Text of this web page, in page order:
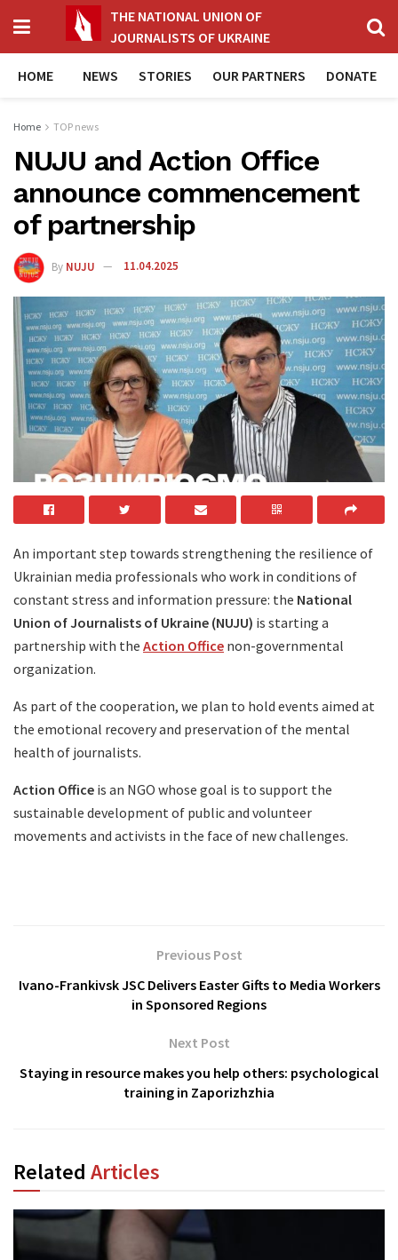
THE NATIONAL UNION OF
JOURNALISTS OF UKRAINE
HOME NEWS STORIES OUR PARTNERS DONATE
Home TOP news
NUJU and Action Office
announce commencement
of partnership
By NUJU 11.04.2025
An important step towards strengthening the resilience of
Ukrainian media professionals who work in conditions of
constant stress and information pressure: the National
Union of Journalists of Ukraine (NUJU) is starting a
partnership with the Action Office non-governmental
organization.
As part of the cooperation, we plan to hold events aimed at
the emotional recovery and preservation of the mental
health of journalists.
Action Office is an NGO whose goal is to support the
sustainable development of public and volunteer
movements and activists in the face of new challenges.
Previous Post
Ivano-Frankivsk JSC Delivers Easter Gifts to Media Workers
in Sponsored Regions
Next Post
Staying in resource makes you help others: psychological
training in Zaporizhzhia
Related Articles